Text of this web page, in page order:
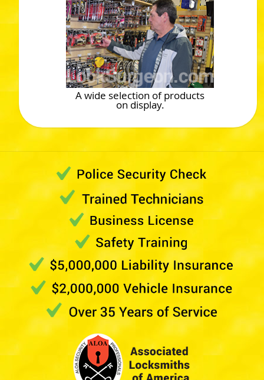
A wide selection of products
on display.